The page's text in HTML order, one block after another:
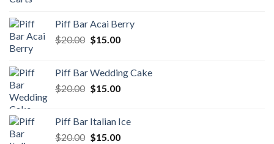
$150.00.$100.00.
Piff Bar Acai Berry
$20.00 Original
$20.00.
$15.00Current
$15.00.
Piff Bar Wedding Cake
$20.00 Original
$20.00.
$15.00Current
$15.00.
Piff Bar Italian Ice
$20.00 Original
$15.00Current